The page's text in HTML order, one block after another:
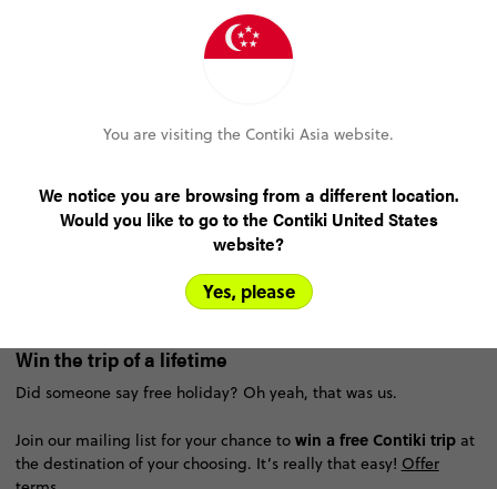
CONTACT TECH TEAM
Win the trip of a lifetime
Did someone say free holiday? Oh yeah, that was us.
Join our mailing list for your chance to win a free Contiki tripat
the destination of your choosing. It’s really that easy! Offer
You are visiting the Contiki Asia website.
We notice you are browsing from a different location.
Would you like to go to the Contiki United States
website?
Yes, please